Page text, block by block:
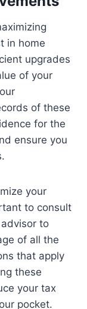
in home
upgrades
of your
of these
for the
ensure you
your
to consult
to
of all the
that apply
these
your tax
pocket.